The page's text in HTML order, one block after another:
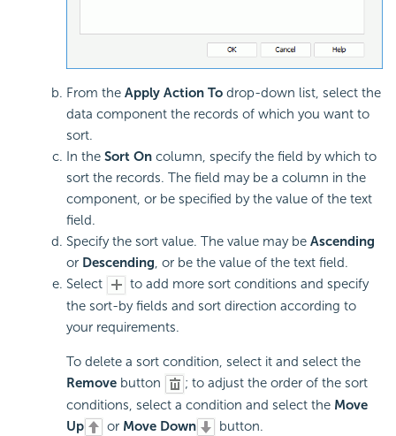
From the Apply Action To drop-down list, select the
data component the records of which you want to
sort.
In the Sort On column, specify the field by which to
sort the records. The field may be a column in the
component, or be specified by the value of the text
field.
Specify the sort value. The value may be Ascending
or Descending, or be the value of the text field.
Select
to add more sort conditions and specify
the sort-by fields and sort direction according to
your requirements.
To delete a sort condition, select it and select the
Remove button
; to adjust the order of the sort
conditions, select a condition and select the Move
Up
or Move Down button.